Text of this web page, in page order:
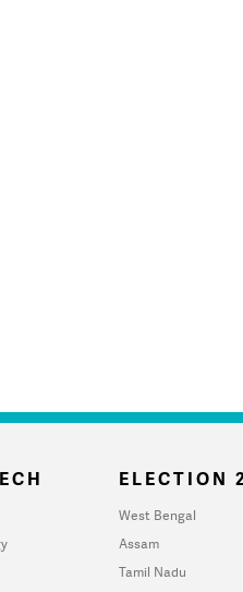
ELECTION
West Bengal
Assam
Tamil Nadu